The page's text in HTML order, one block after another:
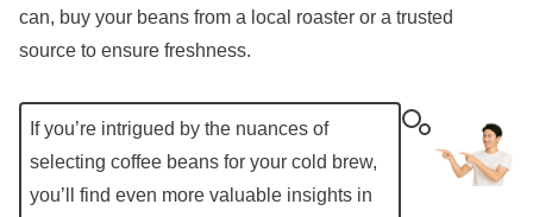
can, buy your beans from a local roaster or a trusted
source to ensure freshness.
If you’re intrigued by the nuances of
selecting coffee beans for your cold brew,
you’ll find even more valuable insights in